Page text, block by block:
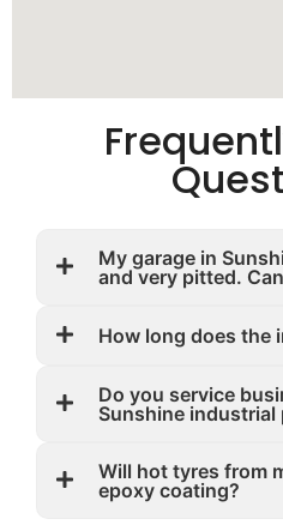
My garage in
and very pitted.
How long does the
Do you service
Sunshine industrial
Will hot tyres from
epoxy coating?